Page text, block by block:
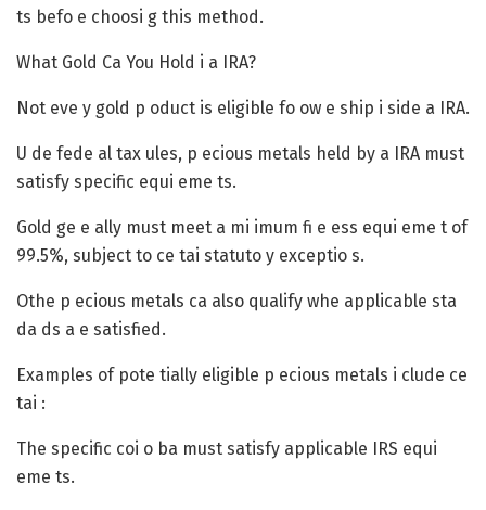
ts befo e choosi g this method.
What Gold Ca You Hold i a IRA?
Not eve y gold p oduct is eligible fo ow e ship i side a IRA.
U de fede al tax ules, p ecious metals held by a IRA must
satisfy specific equi eme ts.
Gold ge e ally must meet a mi imum fi e ess equi eme t of
99.5%, subject to ce tai statuto y exceptio s.
Othe p ecious metals ca also qualify whe applicable sta
da ds a e satisfied.
Examples of pote tially eligible p ecious metals i clude ce
tai :
The specific coi o ba must satisfy applicable IRS equi
eme ts.